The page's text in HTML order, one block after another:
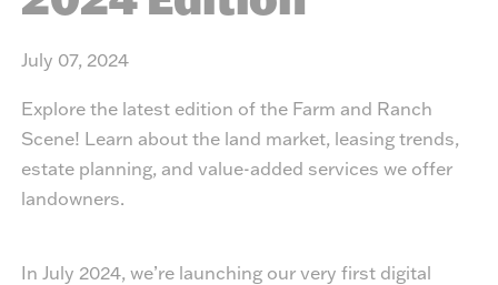
July 07, 2024
Explore the latest edition of the Farm and Ranch
Scene! Learn about the land market, leasing trends,
estate planning, and value-added services we offer
landowners.
In July 2024, we’re launching our very first digital